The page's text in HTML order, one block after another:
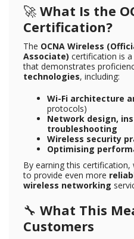
🚀 What Is the
Certification?
The OCNA Wireless
Associate) certification is
that demonstrates
technologies, including:
Wi-Fi architecture
protocols)
Network design,
troubleshooting
Wireless security
Optimising
By earning this certification,
to provide even more
wireless networking
🔧 What This
Customers